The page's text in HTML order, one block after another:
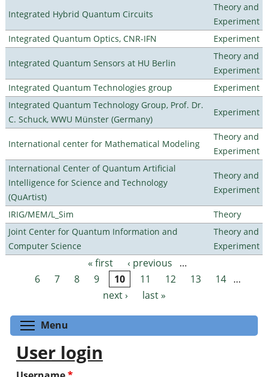
Integrated Hybrid Quantum Circuits
Theory and
Experiment
Integrated Quantum Optics, CNR-IFN
Experiment
Integrated Quantum Sensors at HU Berlin
Theory and
Experiment
Integrated Quantum Technologies group
Experiment
Integrated Quantum Technology Group, Prof. Dr.
C. Schuck, WWU Münster (Germany)
Experiment
International center for Mathematical Modeling
Theory and
Experiment
International Center of Quantum Artificial
Intelligence for Science and Technology
(QuArtist)
Theory and
Experiment
IRIG/MEM/L_Sim
Theory
Joint Center for Quantum Information and
Computer Science
Theory and
Experiment
Pages « first ‹ previous
…
6
7 8 9 10 11 12 13 14
…
next ›
last »
Menu
User login